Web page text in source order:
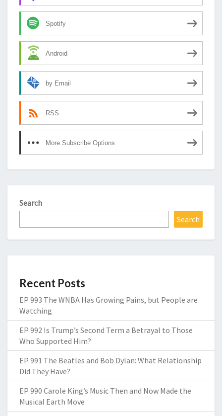
Spotify
Android
by Email
RSS
More Subscribe Options
Search
Search
Recent Posts
EP 993 The WNBA Has Growing Pains, but People are
Watching
EP 992 Is Trump’s Second Term a Betrayal to Those
Who Supported Him?
EP 991 The Beatles and Bob Dylan: What Relationship
Did They Have?
EP 990 Carole King’s Music Then and Now Made the
Musical Earth Move